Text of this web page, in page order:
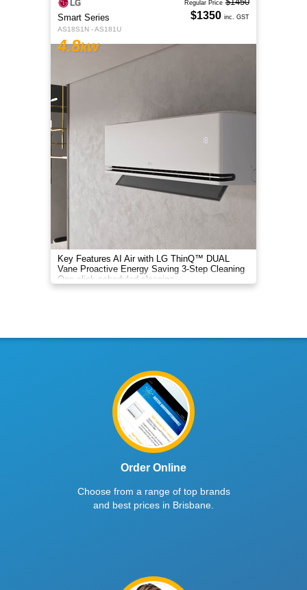
Smart Series
AS18S1N - AS181U
4.8kW
Key Features AI Air with LG ThinQ™ DUAL
Vane Proactive Energy Saving 3-Step Cleaning
One-click scheduled cleaning
Regular Price
$1350 inc. GST
Order Online
Choose from a range of top brands
and best prices in Brisbane.